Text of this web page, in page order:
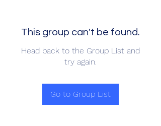
This group can't be found.
Head back to the Group List and
try again.
Go to Group List